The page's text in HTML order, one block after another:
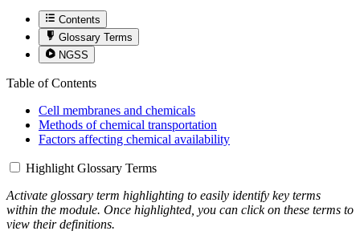
Contents
Glossary Terms
NGSS
Table of Contents
Cell membranes and chemicals
Methods of chemical transportation
Factors affecting chemical availability
Highlight Glossary Terms
Activate glossary term highlighting to easily identify key terms
within the module. Once highlighted, you can click on these terms to
view their definitions.